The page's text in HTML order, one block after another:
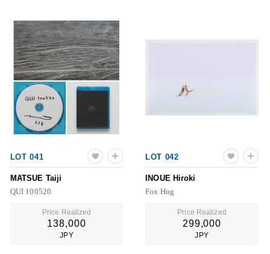
LOT 041
MATSUE Taiji
QUI 100520
Price Realized
138,000
JPY
LOT 042
INOUE Hiroki
Fox Hug
Price Realized
299,000
JPY